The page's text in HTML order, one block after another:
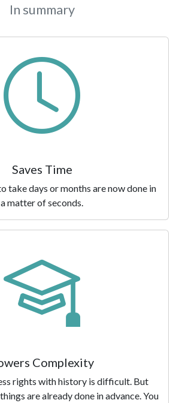
In summary
Saves Time
take days or months are now done in
a matter of seconds.
Complexity
rights with history is difficult. But
are already done in advance. You